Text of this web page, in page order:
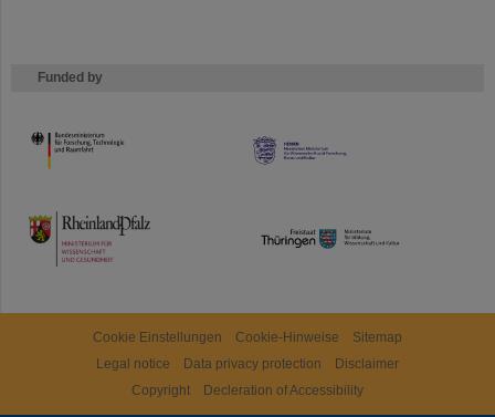
Funded by
HMWK
TMWWDG
Cookie Einstellungen Cookie-Hinweise
Sitemap
Legal notice
Data privacy protection
Disclaimer
Copyright
Decleration of Accessibility